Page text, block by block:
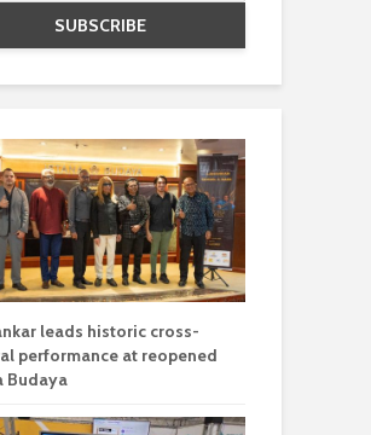
leads historic cross-
performance at reopened
Budaya